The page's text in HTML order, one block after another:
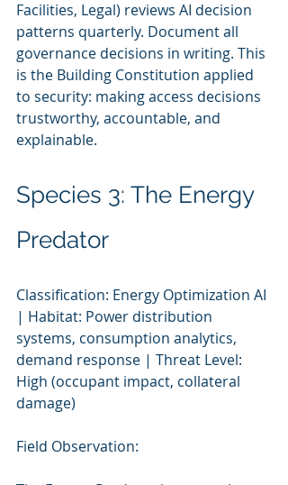
Facilities, Legal) reviews AI decision
patterns quarterly. Document all
governance decisions in writing. This
is the Building Constitution applied
to security: making access decisions
trustworthy, accountable, and
explainable.
Species 3: The Energy
Predator
Classification: Energy Optimization AI
| Habitat: Power distribution
systems, consumption analytics,
demand response | Threat Level:
High (occupant impact, collateral
damage)
Field Observation: